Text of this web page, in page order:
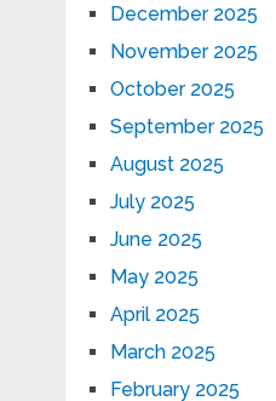
December 2025
November 2025
October 2025
September 2025
August 2025
July 2025
June 2025
May 2025
April 2025
March 2025
February 2025